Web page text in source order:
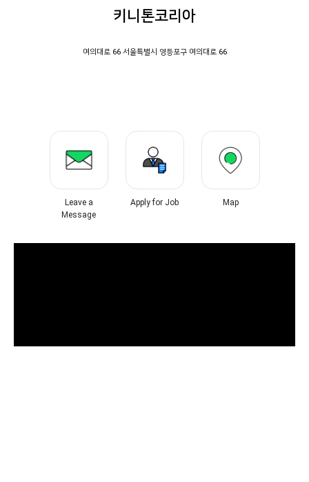
키니톤코리아
여의대로 66 서울특별시 영등포구 여의대로 66
Leave a
Message
Apply for Job Map